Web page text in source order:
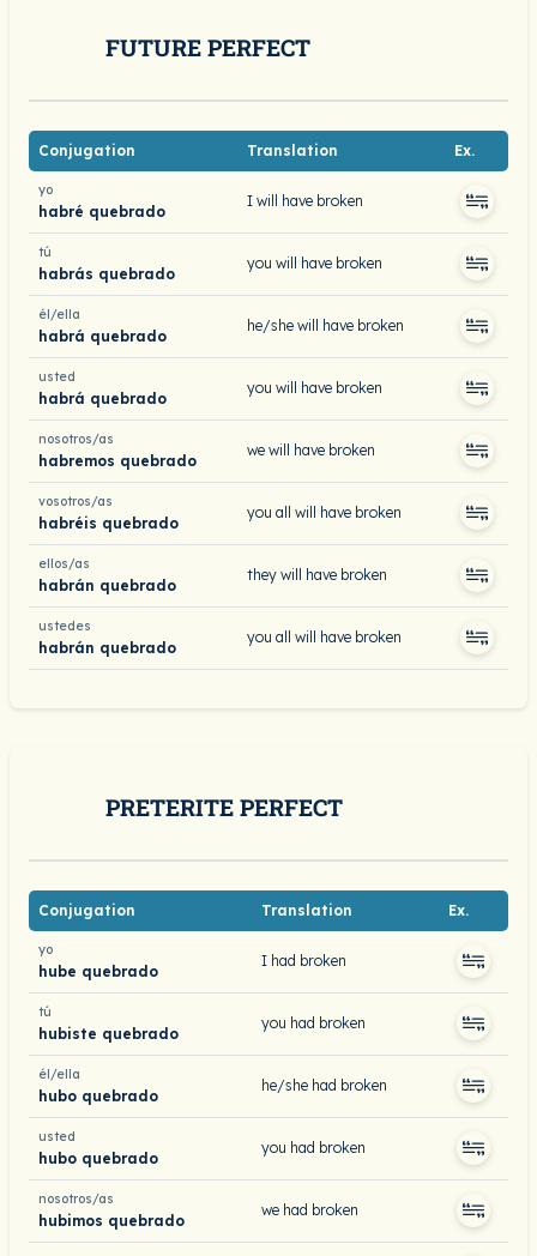
FUTURE PERFECT
Conjugation Translation Ex.
yo
habré quebrado
I will have broken
tú
habrás quebrado
you will have broken
él/ella
habrá quebrado
he/she will have broken
usted
habrá quebrado
you will have broken
nosotros/as
habremos quebrado
we will have broken
vosotros/as
habréis quebrado
you all will have broken
ellos/as
habrán quebrado
they will have broken
ustedes
habrán quebrado
you all will have broken
PRETERITE PERFECT
Conjugation Translation Ex.
yo
hube quebrado
I had broken
tú
hubiste quebrado
you had broken
él/ella
hubo quebrado
he/she had broken
usted
hubo quebrado
you had broken
nosotros/as
hubimos quebrado
we had broken